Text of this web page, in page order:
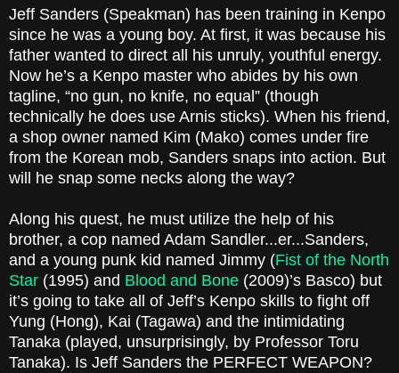
Jeff Sanders (Speakman) has been training in Kenpo
since he was a young boy. At first, it was because his
father wanted to direct all his unruly, youthful energy.
Now he’s a Kenpo master who abides by his own
tagline, “no gun, no knife, no equal” (though
technically he does use Arnis sticks). When his friend,
a shop owner named Kim (Mako) comes under fire
from the Korean mob, Sanders snaps into action. But
will he snap some necks along the way?
Along his quest, he must utilize the help of his
brother, a cop named Adam Sandler...er...Sanders,
and a young punk kid named Jimmy (Fist of the North
Star (1995) and Blood and Bone (2009)’s Basco) but
it’s going to take all of Jeff’s Kenpo skills to fight off
Yung (Hong), Kai (Tagawa) and the intimidating
Tanaka (played, unsurprisingly, by Professor Toru
Tanaka). Is Jeff Sanders the PERFECT WEAPON?